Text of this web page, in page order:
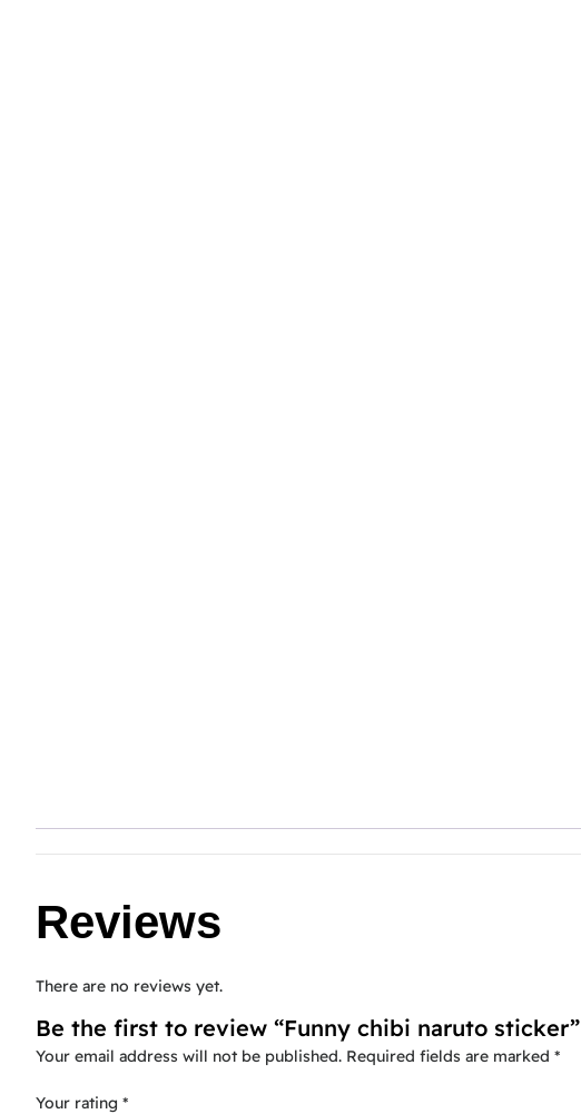
Reviews
There are no reviews yet.
Be the first to review “Funny chibi naruto sticker”
Your email address will not be published. Required fields are marked *
Your rating *